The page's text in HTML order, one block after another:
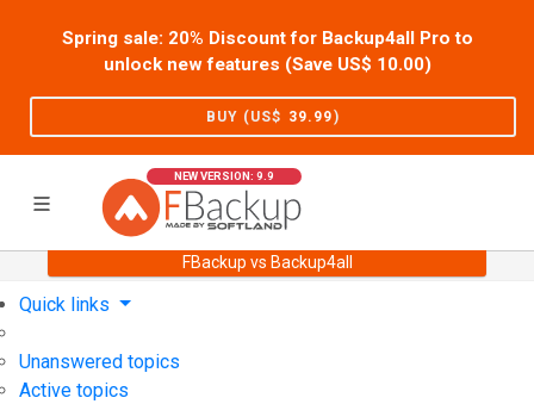
Spring sale: 20% Discount for Backup4all Pro to
unlock new features (Save US$ 10.00)
BUY (US$ 39.99)
NEW VERSION: 9.9
FBackup vs Backup4all
Support User Forum
Quick links
Unanswered topics
Active topics